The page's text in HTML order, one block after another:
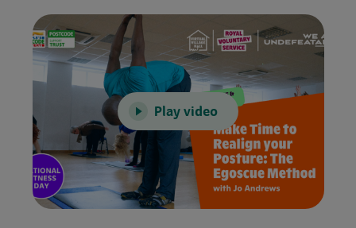
Play video